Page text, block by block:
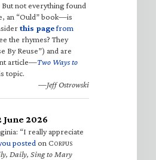
not everything found
an “Ould” book—is
this pagefrom
the rhymes? They
By Reuse”) and are
article—Two Ways to
topic.
—Jeff Ostrowski
June 2026
“I really appreciate
posted on CORPUS
Daily, Sing to Mary